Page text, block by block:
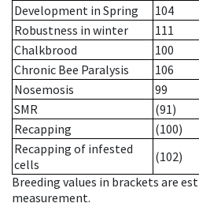
Development in Spring
104
Robustness in winter
111
Chalkbrood
100
Chronic Bee Paralysis
106
Nosemosis
99
SMR
(91)
Recapping
(100)
Recapping of infested
cells
(102)
Breeding values in brackets are
measurement.